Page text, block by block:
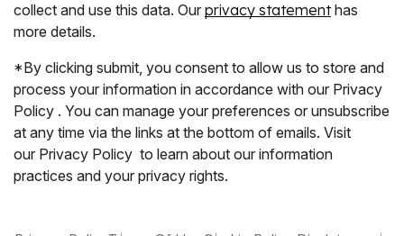
collect and use this data. Our privacy statementhas
more details.
*By clicking submit, you consent to allow us to store and
process your information in accordance with our Privacy
Policy . You can manage your preferences or unsubscribe
at any time via the links at the bottom of emails. Visit
our Privacy Policy to learn about our information
practices and your privacy rights.